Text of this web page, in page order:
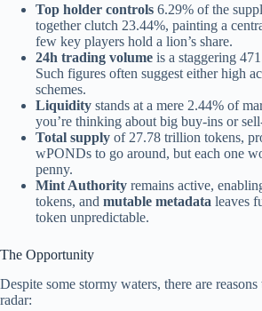
Top holder controls 6.29% of the
together clutch 23.44%, painting a
few key players hold a lion’s share.
24h trading volume is a staggering
Such figures often suggest either high
schemes.
Liquidity stands at a mere 2.44% of
you’re thinking about big buy-ins or
Total supply of 27.78 trillion tokens,
wPONDs to go around, but each one
penny.
Mint Authority remains active,
tokens, and mutable metadata leaves
token unpredictable.
The Opportunity
Despite some stormy waters, there are
radar: